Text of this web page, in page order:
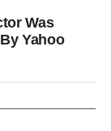
Was
Yahoo